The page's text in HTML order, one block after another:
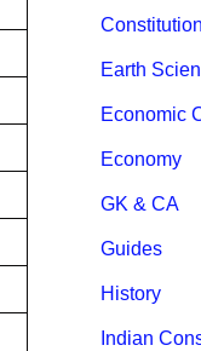
Constitution
Earth
Economic
Economy
GK & CA
Guides
History
Indian